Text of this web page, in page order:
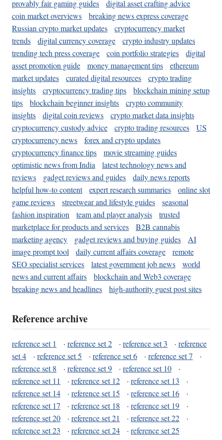
provably fair gaming guides
digital asset crafting advice
coin market overviews
breaking news express coverage
Russian crypto market updates
cryptocurrency market
trends
digital currency coverage
crypto industry updates
trending tech press coverage
coin portfolio strategies
digital
asset promotion guide
money management tips
ethereum
market updates
curated digital resources
crypto trading
insights
cryptocurrency trading tips
blockchain mining setup
tips
blockchain beginner insights
crypto community
insights
digital coin reviews
crypto market data insights
cryptocurrency custody advice
crypto trading resources
US
cryptocurrency news
forex and crypto updates
cryptocurrency finance tips
movie streaming guides
optimistic news from India
latest technology news and
reviews
gadget reviews and guides
daily news reports
helpful how-to content
expert research summaries
online slot
game reviews
streetwear and lifestyle guides
seasonal
fashion inspiration
team and player analysis
trusted
marketplace for products and services
B2B cannabis
marketing agency
gadget reviews and buying guides
AI
image prompt tool
daily current affairs coverage
remote
SEO specialist services
latest government job news
world
news and current affairs
blockchain and Web3 coverage
breaking news and headlines
high-authority guest post sites
Reference archive
reference set 1 · reference set 2 · reference set 3 · reference
set 4
· reference set 5 · reference set 6 · reference set 7
·
reference set 8
· reference set 9 · reference set 10
·
reference set 11
· reference set 12 · reference set 13
·
reference set 14
· reference set 15 · reference set 16
·
reference set 17
· reference set 18 · reference set 19
·
reference set 20
· reference set 21 · reference set 22
·
reference set 23
· reference set 24 · reference set 25